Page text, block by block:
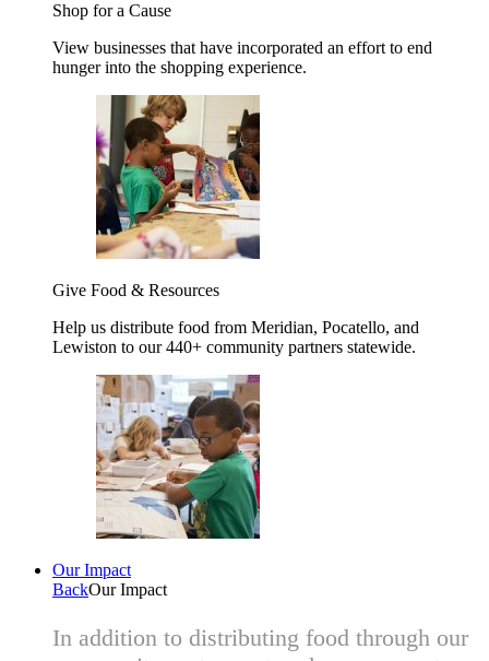
Shop for a Cause
View businesses that have incorporated an effort to end
hunger into the shopping experience.
Give Food & Resources
Help us distribute food from Meridian, Pocatello, and
Lewiston to our 440+ community partners statewide.
Our Impact
BackOur Impact
In addition to distributing food through our